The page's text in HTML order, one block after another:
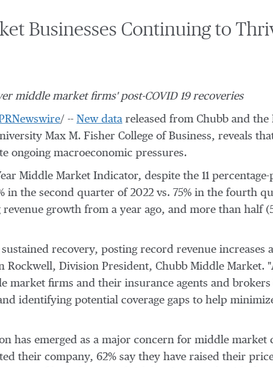
Businesses Continuing to
middle market firms' post-COVID 19 recoveries
/ -- New data released from Chubb and
Max M. Fisher College of Business, reveals
ongoing macroeconomic pressures.
Middle Market Indicator, despite the 11
in the second quarter of 2022 vs. 75% in the fourth
growth from a year ago, and more than half
recovery, posting record revenue
Rockwell, Division President, Chubb Middle Market.
market firms and their insurance agents and
identifying potential coverage gaps to help
has emerged as a major concern for middle market
their company, 62% say they have raised their